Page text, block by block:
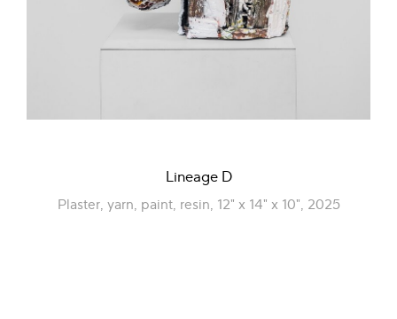
Lineage D
Plaster, yarn, paint, resin, 12" x 14" x 10", 2025